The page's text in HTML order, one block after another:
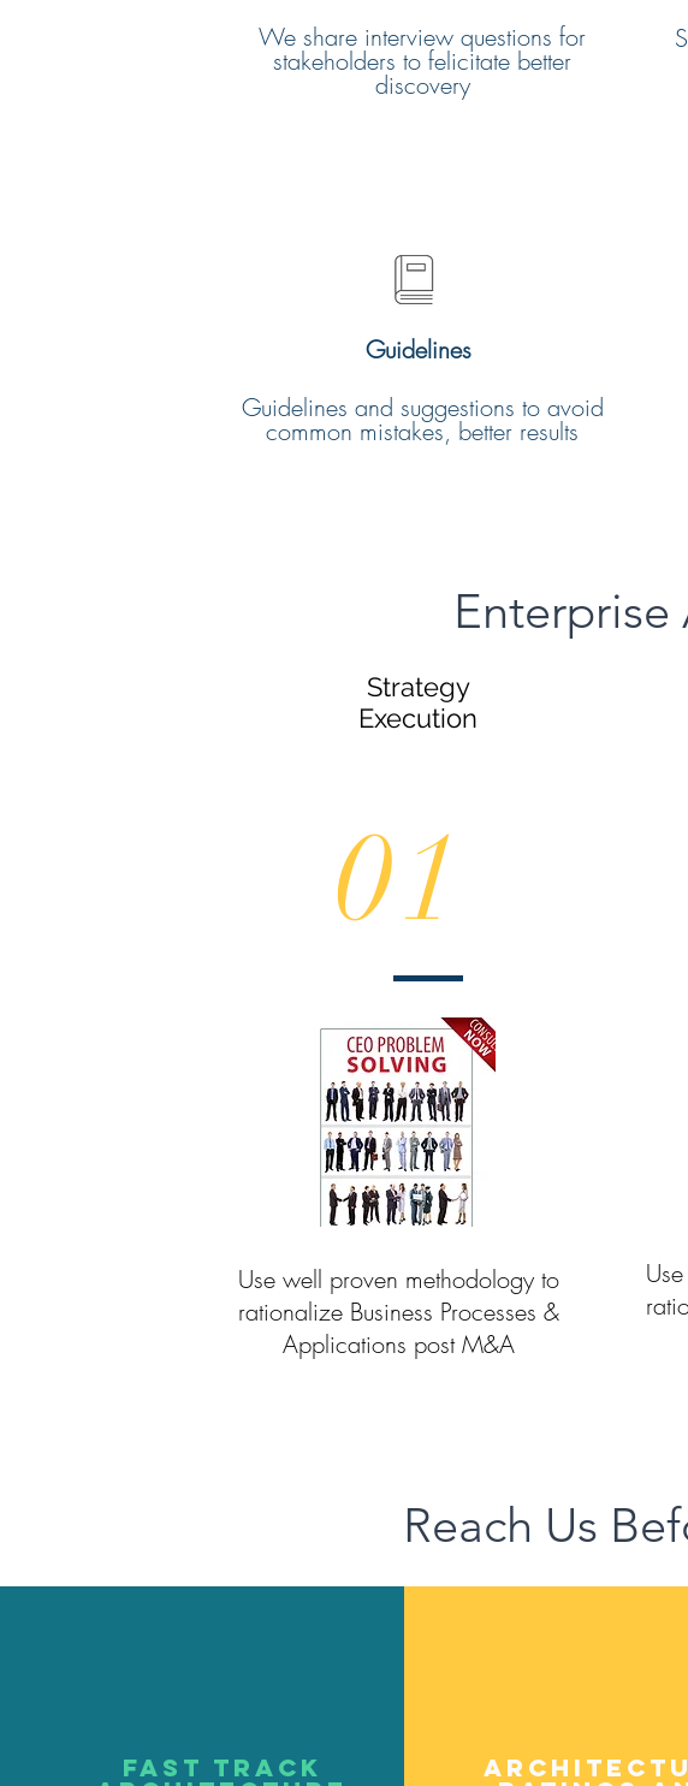
We share interview questions for
stakeholders to felicitate better
discovery
Guidelines
Guidelines and suggestions to avoid
common mistakes, better results
Strategy
Execution
01
Use well proven methodology to
rationalize Business Processes &
Applications post M&A
Reach Us
Fast track